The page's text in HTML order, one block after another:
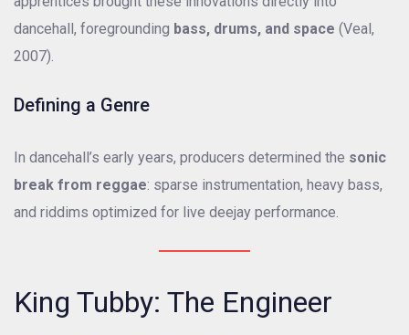
dancehall, foregrounding bass, drums, and space (Veal,
2007).
Defining a Genre
In dancehall’s early years, producers determined the sonic
break from reggae: sparse instrumentation, heavy bass,
and riddims optimized for live deejay performance.
King Tubby: The Engineer